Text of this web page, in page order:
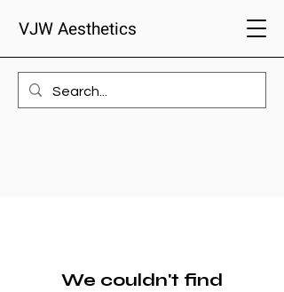
VJW Aesthetics
We couldn't find